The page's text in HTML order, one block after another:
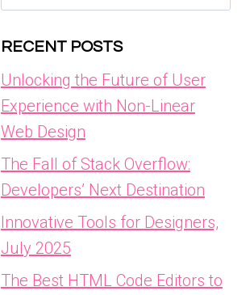
for:
RECENT POSTS
Unlocking the Future of User
Experience with Non-Linear
Web Design
The Fall of Stack Overflow:
Developers’ Next Destination
Innovative Tools for Designers,
July 2025
The Best HTML Code Editors to